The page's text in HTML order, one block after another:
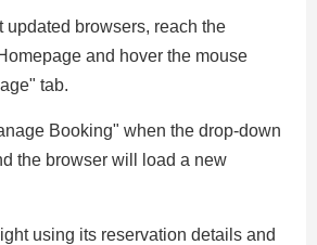
updated browsers, reach the
and hover the mouse
tab.
Booking" when the drop-down
the browser will load a new
using its reservation details and